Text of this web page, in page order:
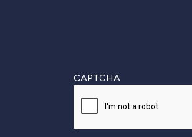
CAPTCHA